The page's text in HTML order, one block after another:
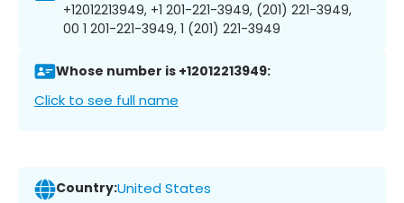
+12012213949, +1 201-221-3949, (201) 221-3949,
00 1 201-221-3949, 1 (201) 221-3949
Whose number is +12012213949:
Click to see full name
Country:United States